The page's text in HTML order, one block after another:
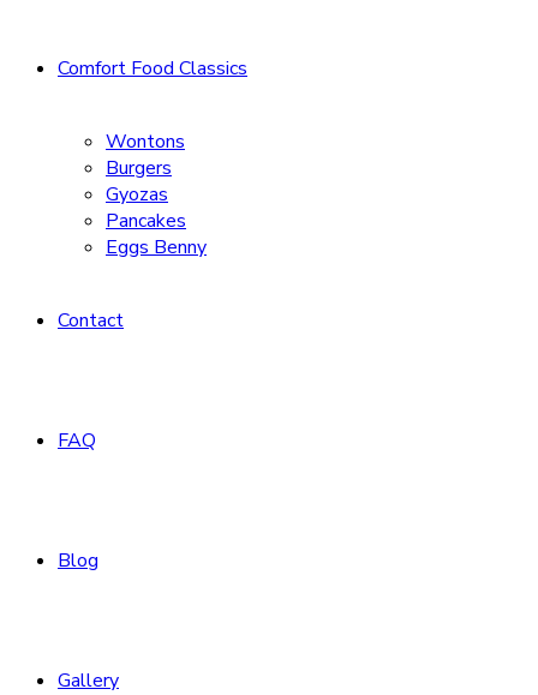
Comfort Food Classics
Wontons
Burgers
Gyozas
Pancakes
Eggs Benny
Contact
FAQ
Blog
Gallery